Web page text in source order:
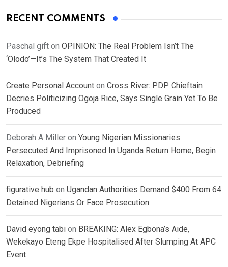
RECENT COMMENTS
Paschal gift on OPINION: The Real Problem Isn’t The
‘Olodo’—It’s The System That Created It
Create Personal Account on Cross River: PDP Chieftain
Decries Politicizing Ogoja Rice, Says Single Grain Yet To Be
Produced
Deborah A Miller on Young Nigerian Missionaries
Persecuted And Imprisoned In Uganda Return Home, Begin
Relaxation, Debriefing
figurative hub on Ugandan Authorities Demand $400 From 64
Detained Nigerians Or Face Prosecution
David eyong tabi on BREAKING: Alex Egbona’s Aide,
Wekekayo Eteng Ekpe Hospitalised After Slumping At APC
Event